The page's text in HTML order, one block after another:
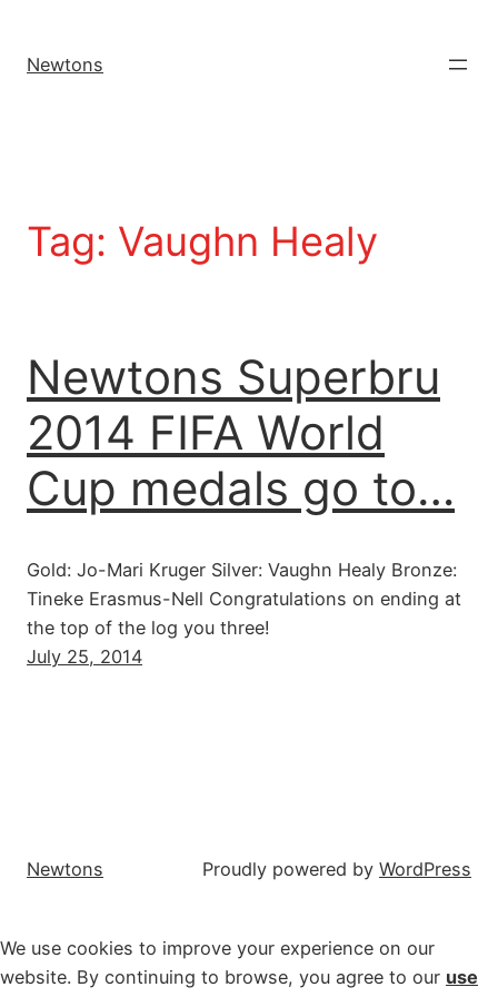
Newtons
Tag: Vaughn Healy
Newtons Superbru
2014 FIFA World
Cup medals go to…
Gold: Jo-Mari Kruger Silver: Vaughn Healy Bronze:
Tineke Erasmus-Nell Congratulations on ending at
the top of the log you three!
July 25, 2014
Newtons Proudly powered by WordPress
We use cookies to improve your experience on our
website. By continuing to browse, you agree to our use